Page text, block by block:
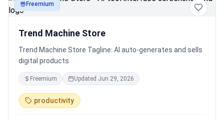
productivity
Freemium
Trend Machine Store
Trend Machine Store Tagline: AI auto-generates and sells
digital products
Freemium Updated Jun 29, 2026
productivity